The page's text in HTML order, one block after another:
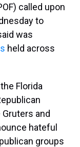
called upon
to
was
held across
Florida
and
hateful
groups